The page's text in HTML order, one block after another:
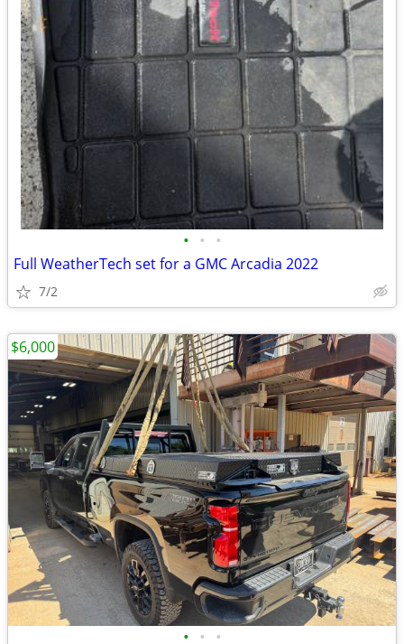
• • •
Full WeatherTech set for a GMC Arcadia 2022
7/2
• • •
$6,000